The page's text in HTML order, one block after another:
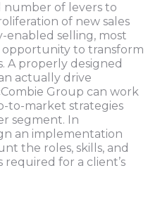
number of levers to
of new sales
enabled selling, most
opportunity to transform
A properly designed
actually drive
Group can work
to-market strategies
segment. In
an implementation
the roles, skills, and
required for a client’s